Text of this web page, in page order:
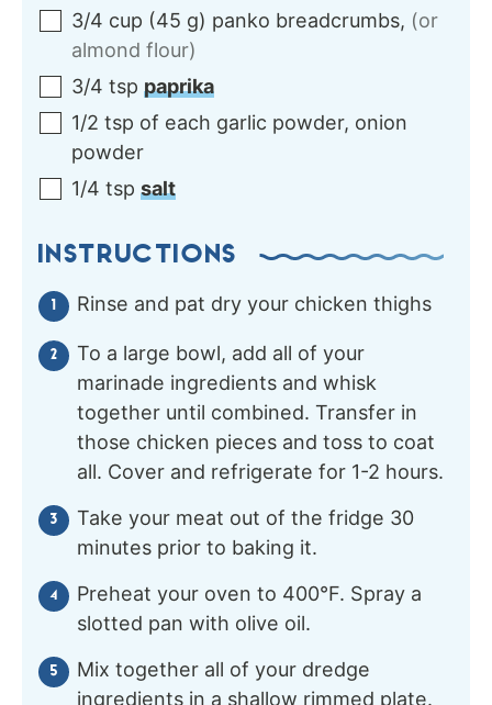
3/4 cup (45 g) panko breadcrumbs, (or
almond flour)
3/4 tsp paprika
1/2 tsp of each garlic powder, onion
powder
1/4 tsp salt
INSTRUCTIONS
Rinse and pat dry your chicken thighs
To a large bowl, add all of your
marinade ingredients and whisk
together until combined. Transfer in
those chicken pieces and toss to coat
all. Cover and refrigerate for 1-2 hours.
Take your meat out of the fridge 30
minutes prior to baking it.
Preheat your oven to 400°F. Spray a
slotted pan with olive oil.
Mix together all of your dredge
ingredients in a shallow rimmed plate.